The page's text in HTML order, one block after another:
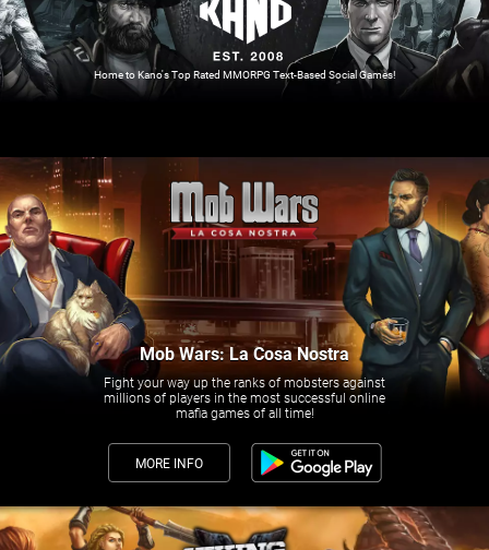
Home to Kano's Top Rated MMORPG Text-Based Social Games!
Mob Wars: La Cosa Nostra
Fight your way up the ranks of mobsters against
millions of players in the most successful online
mafia games of all time!
MORE INFO